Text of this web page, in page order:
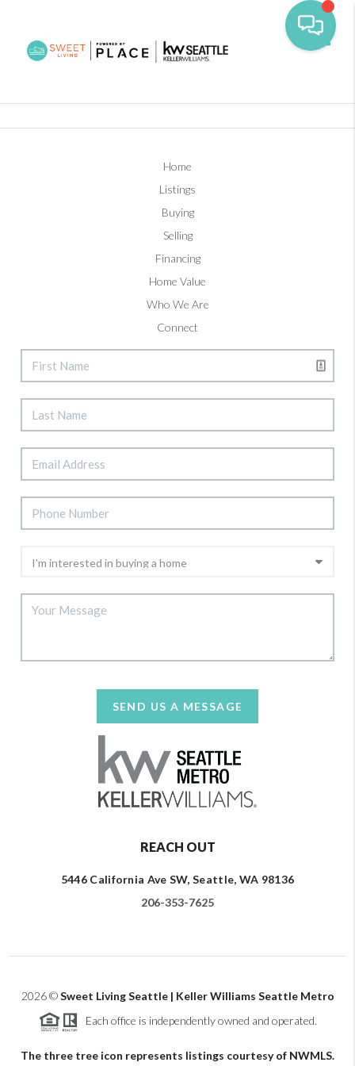
Home
Listings
Buying
Selling
Financing
Home Value
Who We Are
Connect
SEND US A MESSAGE
REACH OUT
5446 California Ave SW, Seattle, WA 98136
206-353-7625
2026©Sweet Living Seattle | Keller Williams Seattle Metro
Each office is independently owned and operated.
The three tree icon represents listings courtesy of NWMLS.